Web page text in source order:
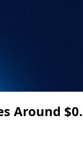
Around